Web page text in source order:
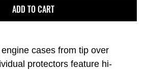
cases from tip over
protectors feature hi-
ADD TO CART